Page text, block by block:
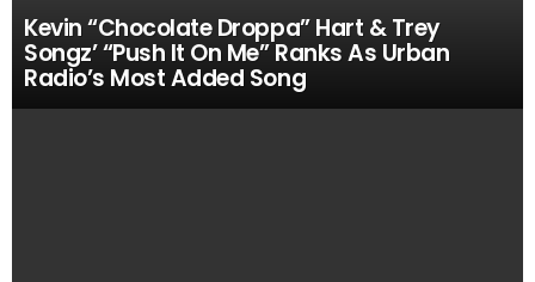
Kevin “Chocolate Droppa” Hart & Trey
Songz’ “Push It On Me” Ranks As Urban
Radio’s Most Added Song